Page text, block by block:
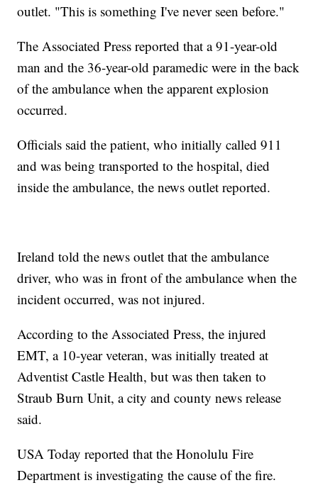
outlet. "This is something I've never seen before."
The Associated Press reported that a 91-year-old
man and the 36-year-old paramedic were in the back
of the ambulance when the apparent explosion
occurred.
Officials said the patient, who initially called 911
and was being transported to the hospital, died
inside the ambulance, the news outlet reported.
Ireland told the news outlet that the ambulance
driver, who was in front of the ambulance when the
incident occurred, was not injured.
According to the Associated Press, the injured
EMT, a 10-year veteran, was initially treated at
Adventist Castle Health, but was then taken to
Straub Burn Unit, a city and county news release
said.
USA Today reported that the Honolulu Fire
Department is investigating the cause of the fire.